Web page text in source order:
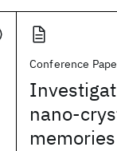
Conference
nano-
memories